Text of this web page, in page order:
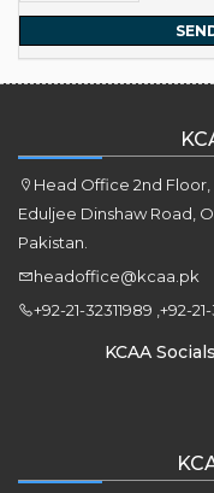
Head Office 2nd
Eduljee Dinshaw Road,
Pakistan.
headoffice@kcaa.pk
+92-21-32311989 ,+92-
KCAA